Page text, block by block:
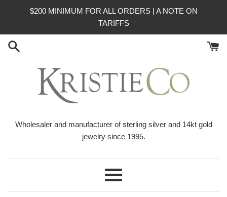
$200 MINIMUM FOR ALL ORDERS | A NOTE ON
TARIFFS
Wholesaler and manufacturer of sterling silver and 14kt gold
jewelry since 1995.
Menu